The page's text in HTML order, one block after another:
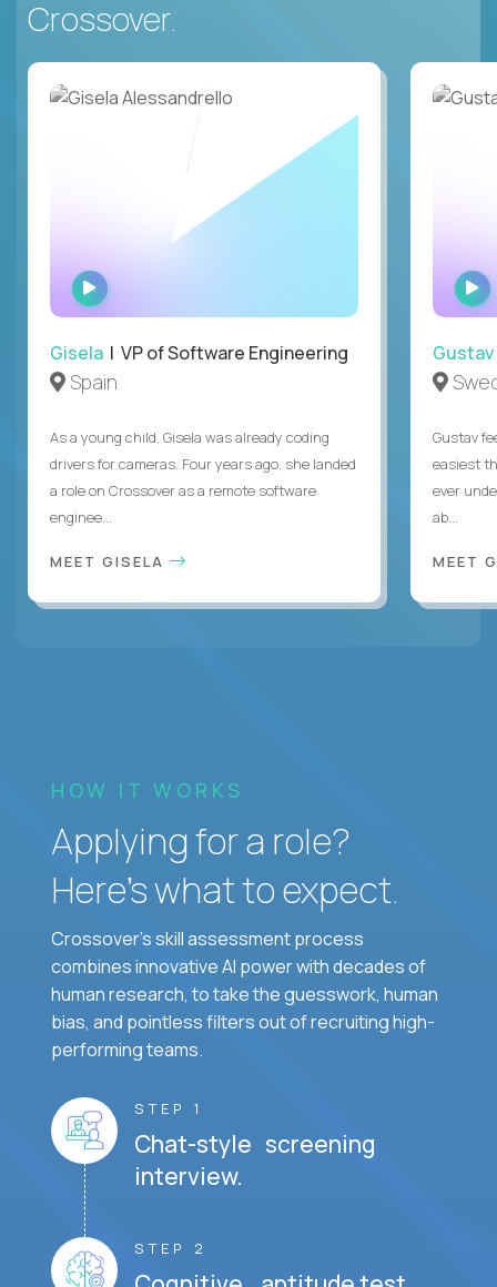
Crossover.
WATCH
INTERVIEW
Gisela | VP of Software Engineering
Spain
As a young child, Gisela was already coding
drivers for cameras. Four years ago, she landed
a role on Crossover as a remote software
enginee...
MEET GISELA
Gustav
Gustav
easiest
ever
ab...
MEET
HOW IT WORKS
Applying for a role?
Here’s what to expect.
Crossover's skill assessment process
combines innovative AI power with decades of
human research, to take the guesswork, human
bias, and pointless filters out of recruiting high-
performing teams.
STEP 1
Chat-style screening
interview.
STEP 2